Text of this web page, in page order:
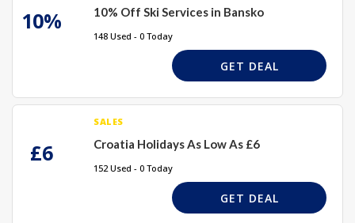
10% 10% Off Ski Services in Bansko
148 Used - 0 Today
GET DEAL
£6
SALES
Croatia Holidays As Low As £6
152 Used - 0 Today
GET DEAL